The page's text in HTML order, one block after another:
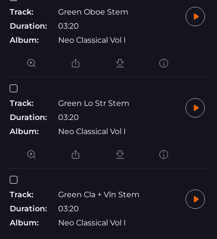
Track:
Green Oboe Stem
Duration:
03:20
Album:
Neo Classical Vol I
Track:
Green Lo Str Stem
Duration:
03:20
Album:
Neo Classical Vol I
Track:
Green Cla + Vln Stem
Duration:
03:20
Album:
Neo Classical Vol I